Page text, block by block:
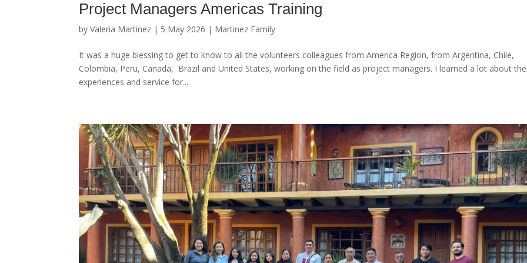
Project Managers Americas Training
byValeria Martinez | 5 May 2026 | Martinez Family
It was a huge blessing to get to know to all the volunteers colleagues from America Region, from Argentina, Chile,
Colombia, Peru, Canada, Brazil and United States, working on the field as project managers. I learned a lot about
experiences and service for...